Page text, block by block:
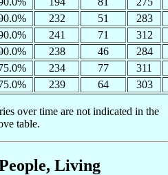
232 51
283
241 71
312
238 46
284
234 77
311
239 64 303
over time are not indicated in the
table.
Living